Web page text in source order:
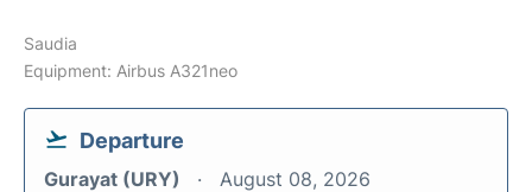
Saudia
Equipment: Airbus A321neo
Departure
Gurayat (URY) August 08, 2026